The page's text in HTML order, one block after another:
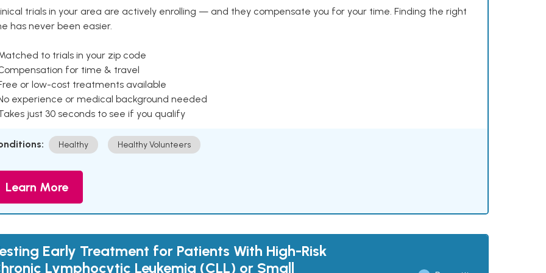
trials in your area are actively enrolling — and they compensate you for your time. Finding the right
has never been easier.
to trials in your zip code
for time & travel
or low-cost treatments available
experience or medical background needed
just 30 seconds to see if you qualify
Healthy Healthy Volunteers
Learn More
Early Treatment for Patients With High-Risk
Lymphocytic Leukemia (CLL) or Small